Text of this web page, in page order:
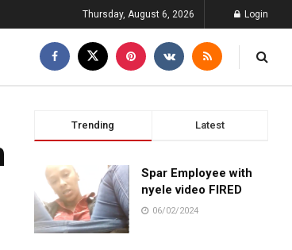
Thursday, August 6, 2026 Login
Trending Latest
Spar Employee with
nyele video FIRED
06/02/2024